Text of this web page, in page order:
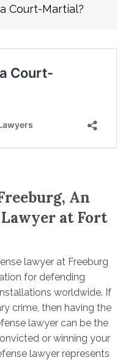
Court-Martial?
An
at Fort
lawyer at Freeburg
for defending
worldwide. If
crime, then having the
lawyer can be the
or winning your
lawyer represents